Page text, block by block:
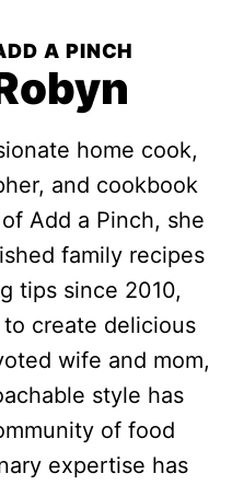
A PINCH
home cook,
and cookbook
Add a Pinch, she
family recipes
tips since 2010,
create delicious
wife and mom,
style has
of food
expertise has